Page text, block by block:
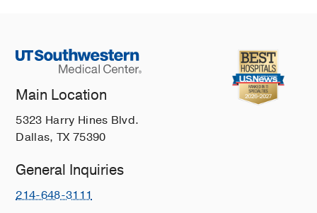
Main Location
5323 Harry Hines Blvd.
Dallas, TX 75390
General Inquiries
214-648-3111